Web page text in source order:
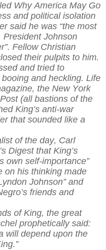
Why America May Go
and political isolation
said he was “the most
President Johnson
Fellow Christian
their pulpits to him.
and tried to
and heckling. Life
the New York
(all bastions of the
King’s anti-war
that sounded like a
of the day, Carl
Digest that King’s
own self-importance”
on his thinking made
Johnson” and
friends and
of King, the great
prophetically said:
will depend upon the